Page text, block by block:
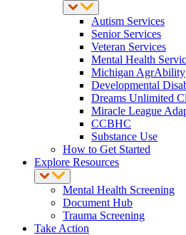
Autism Services
Senior Services
Veteran Services
Mental Health
Michigan AgrAbility
Developmental
Dreams Unlimited
Miracle League
CCBHC
Substance Use
How to Get Started
Explore Resources
Mental Health Screening
Document Hub
Trauma Screening
Take Action